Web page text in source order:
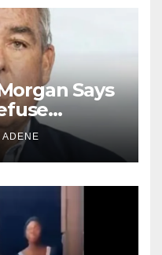
Says
Will
ADENE